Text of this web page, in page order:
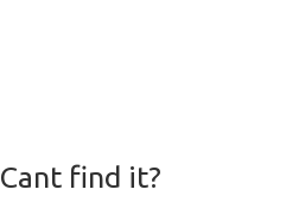
Cant find it?